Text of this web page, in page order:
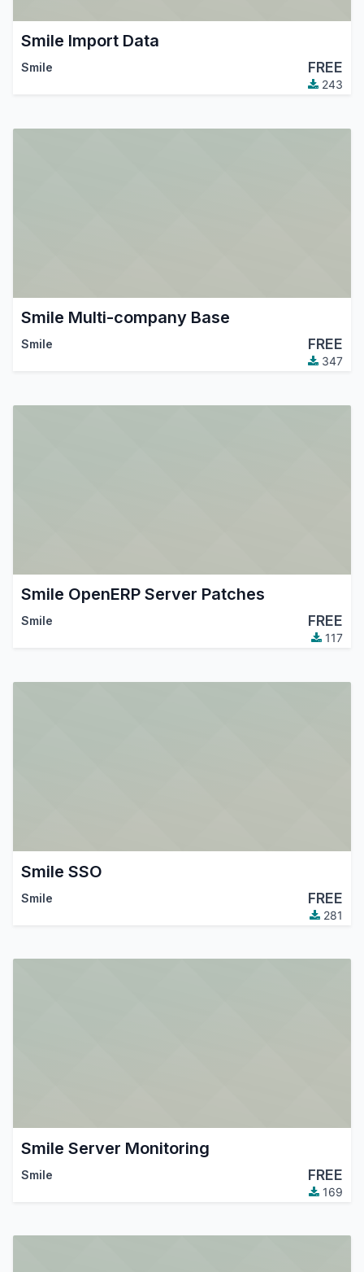
Smile Import Data
Smile FREE
243
Smile Multi-company Base
Smile FREE
347
Smile OpenERP Server Patches
Smile FREE
117
Smile SSO
Smile FREE
281
Smile Server Monitoring
Smile FREE
169